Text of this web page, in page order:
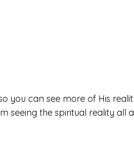
you can see more of His
seeing the spiritual reality all